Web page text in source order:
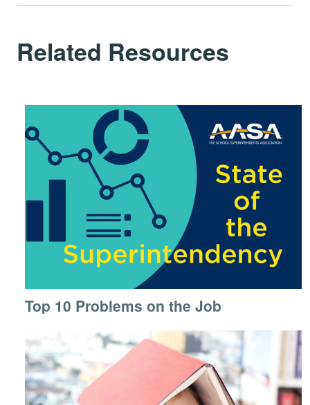
Related Resources
Top 10 Problems on the Job